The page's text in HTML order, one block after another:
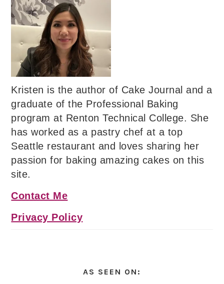
Kristen is the author of Cake Journal and a
graduate of the Professional Baking
program at Renton Technical College. She
has worked as a pastry chef at a top
Seattle restaurant and loves sharing her
passion for baking amazing cakes on this
site.
Contact Me
Privacy Policy
AS SEEN ON: